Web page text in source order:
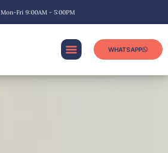
Mon-Fri 9:00AM - 5:00PM
WHATSAPP